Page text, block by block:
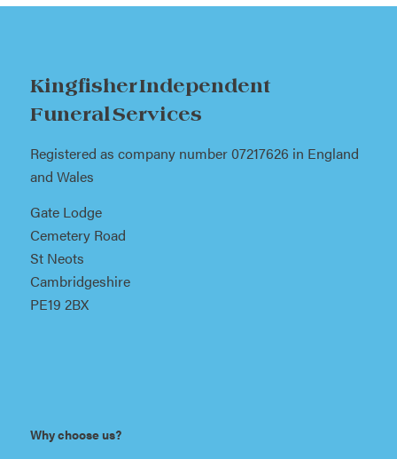
Kingfisher Independent
Funeral Services
Registered as company number 07217626 in England
and Wales
Gate Lodge
Cemetery Road
St Neots
Cambridgeshire
PE19 2BX
Why choose us?